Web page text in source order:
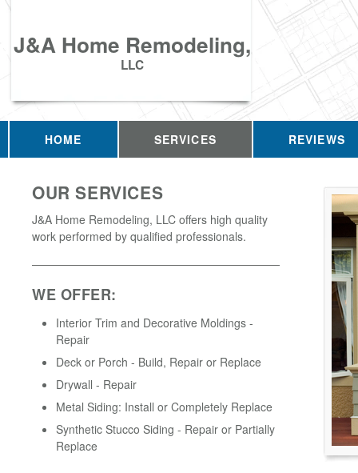
J&A Home Remodeling,
LLC
HOME SERVICES REVIEWS
OUR SERVICES
J&A Home Remodeling, LLC offers high quality
work performed by qualified professionals.
WE OFFER:
Interior Trim and Decorative Moldings -
Repair
Deck or Porch - Build, Repair or Replace
Drywall - Repair
Metal Siding: Install or Completely Replace
Synthetic Stucco Siding - Repair or Partially
Replace